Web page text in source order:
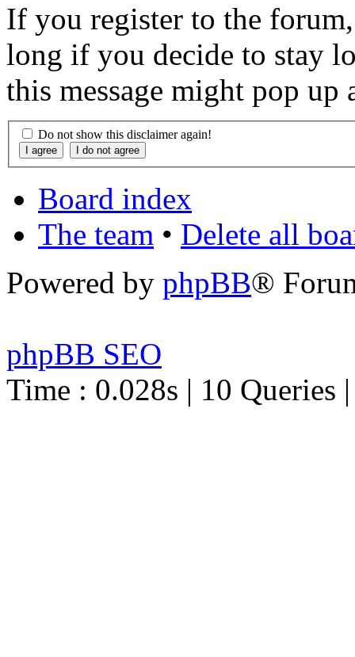
If you register to the
long if you decide to stay
this message might pop
Do not show this disclaimer again!
Board index
The team • Delete all
Powered by phpBB®
phpBB SEO
Time : 0.028s | 10 Queries